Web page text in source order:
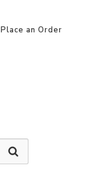
Place an Order